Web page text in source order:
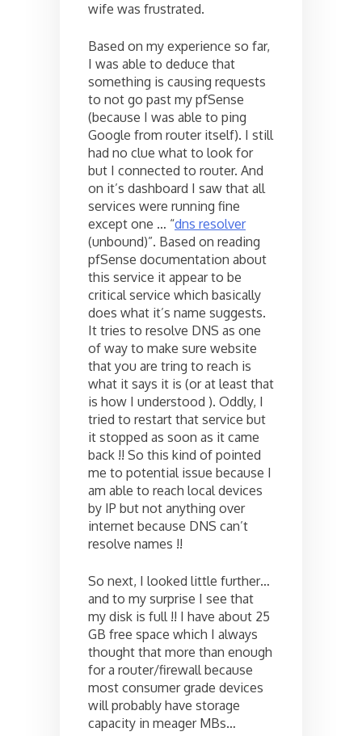
wife was frustrated.
Based on my experience so far,
I was able to deduce that
something is causing requests
to not go past my pfSense
(because I was able to ping
Google from router itself). I still
had no clue what to look for
but I connected to router. And
on it’s dashboard I saw that all
services were running fine
except one … “dns resolver
(unbound)”. Based on reading
pfSense documentation about
this service it appear to be
critical service which basically
does what it’s name suggests.
It tries to resolve DNS as one
of way to make sure website
that you are tring to reach is
what it says it is (or at least that
is how I understood ). Oddly, I
tried to restart that service but
it stopped as soon as it came
back !! So this kind of pointed
me to potential issue because I
am able to reach local devices
by IP but not anything over
internet because DNS can’t
resolve names !!
So next, I looked little further…
and to my surprise I see that
my disk is full !! I have about 25
GB free space which I always
thought that more than enough
for a router/firewall because
most consumer grade devices
will probably have storage
capacity in meager MBs…